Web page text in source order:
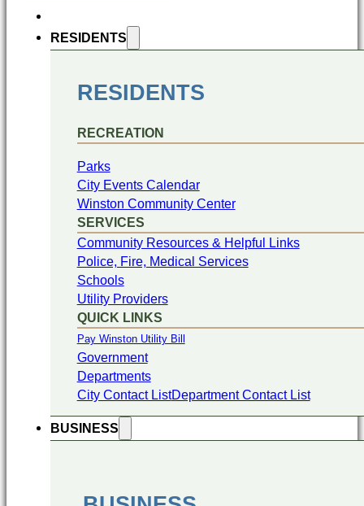
RESIDENTS
RESIDENTS
RECREATION
Parks
City Events Calendar
Winston Community Center
SERVICES
Community Resources & Helpful Links
Police, Fire, Medical Services
Schools
Utility Providers
QUICK LINKS
Pay Winston Utility Bill
Government
Departments
City Contact ListDepartment Contact List
BUSINESS